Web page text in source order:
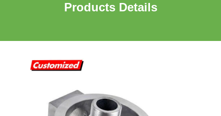
Products Details